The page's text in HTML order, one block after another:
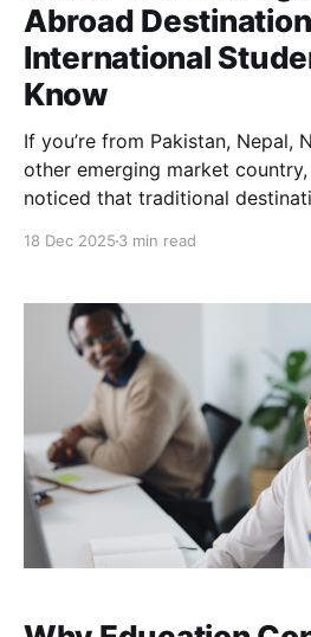
Abroad
International
Know
If you’re from Pakistan, Nepal,
other emerging market
noticed that traditional
18 Dec 2025 3 min read